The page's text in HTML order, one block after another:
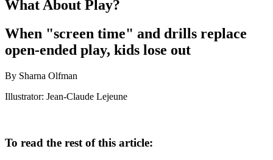
What About Play?
When "screen time" and drills replace
open-ended play, kids lose out
By Sharna Olfman
Illustrator: Jean-Claude Lejeune
To read the rest of this article: